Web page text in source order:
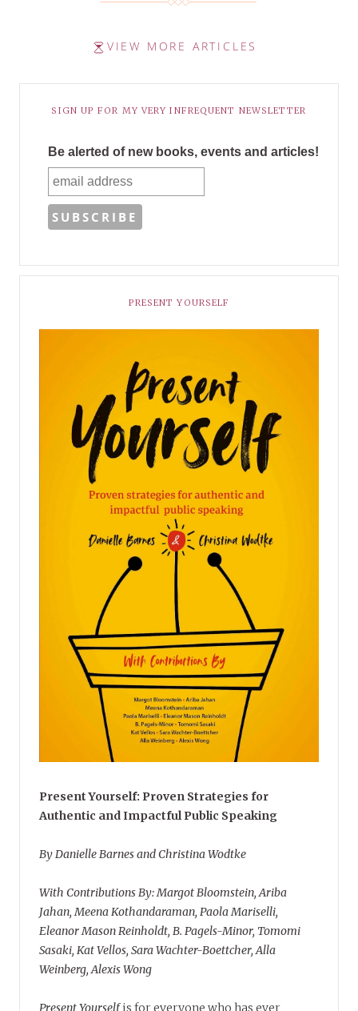
VIEW MORE ARTICLES
SIGN UP FOR MY VERY INFREQUENT NEWSLETTER
Be alerted of new books, events and articles!
PRESENT YOURSELF
Present Yourself: Proven Strategies for
Authentic and Impactful Public Speaking
By Danielle Barnes and Christina Wodtke
With Contributions By: Margot Bloomstein, Ariba
Jahan, Meena Kothandaraman, Paola Mariselli,
Eleanor Mason Reinholdt, B. Pagels-Minor, Tomomi
Sasaki, Kat Vellos, Sara Wachter-Boettcher, Alla
Weinberg, Alexis Wong
Present Yourselfis for everyone who has ever